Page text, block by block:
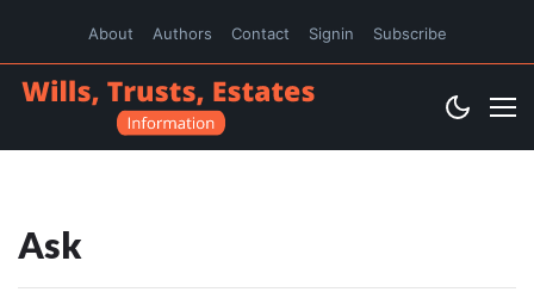
About Authors Contact Signin Subscribe
Ask